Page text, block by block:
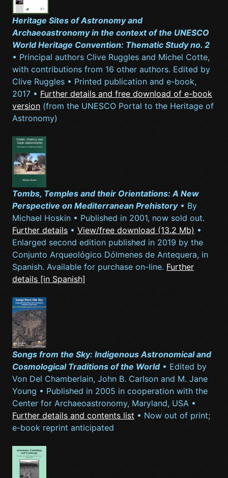
Heritage Sites of Astronomy and
Archaeoastronomy in the context of the UNESCO
World Heritage Convention: Thematic Study no. 2
• Principal authors Clive Ruggles and Michel Cotte,
with contributions from 16 other authors. Edited by
Clive Ruggles • Printed publication and e-book,
2017 • Further details and free download of e-book
version (from the UNESCO Portal to the Heritage of
Astronomy)
Tombs, Temples and their Orientations: A New
Perspective on Mediterranean Prehistory• By
Michael Hoskin • Published in 2001, now sold out.
Further details • View/free download (13.2 Mb) •
Enlarged second edition published in 2019 by the
Conjunto Arqueológico Dólmenes de Antequera, in
Spanish. Available for purchase on-line. Further
details [in Spanish]
Songs from the Sky: Indigenous Astronomical and
Cosmological Traditions of the World• Edited by
Von Del Chamberlain, John B. Carlson and M. Jane
Young • Published in 2005 in cooperation with the
Center for Archaeoastronomy, Maryland, USA •
Further details and contents list • Now out of print;
e-book reprint anticipated